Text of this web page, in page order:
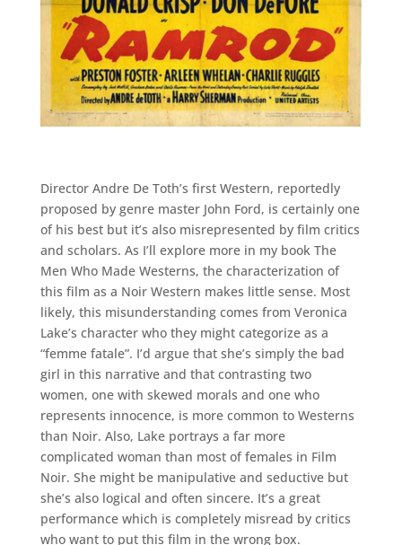
Director Andre De Toth’s first Western, reportedly
proposed by genre master John Ford, is certainly one
of his best but it’s also misrepresented by film critics
and scholars. As I’ll explore more in my book The
Men Who Made Westerns, the characterization of
this film as a Noir Western makes little sense. Most
likely, this misunderstanding comes from Veronica
Lake’s character who they might categorize as a
“femme fatale”. I’d argue that she’s simply the bad
girl in this narrative and that contrasting two
women, one with skewed morals and one who
represents innocence, is more common to Westerns
than Noir. Also, Lake portrays a far more
complicated woman than most of females in Film
Noir. She might be manipulative and seductive but
she’s also logical and often sincere. It’s a great
performance which is completely misread by critics
who want to put this film in the wrong box.